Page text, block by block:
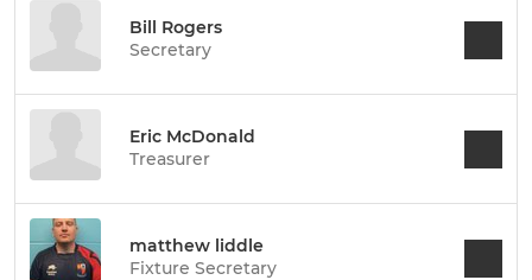
Bill Rogers
Secretary
Eric McDonald
Treasurer
matthew liddle
Fixture Secretary